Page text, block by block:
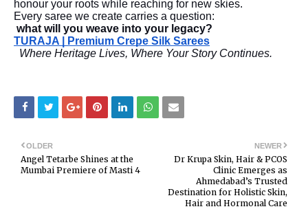
honour your roots while reaching for new skies.
Every saree we create carries a question:
what will you weave into your legacy?
TURAJA | Premium Crepe Silk Sarees
Where Heritage Lives, Where Your Story Continues.
NEWER
Dr Krupa Skin, Hair & PCOS
Clinic Emerges as
Ahmedabad’s Trusted
Destination for Holistic Skin,
Hair and Hormonal Care
OLDER
Angel Tetarbe Shines at the
Mumbai Premiere of Masti 4